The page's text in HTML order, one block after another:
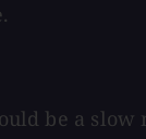
be a